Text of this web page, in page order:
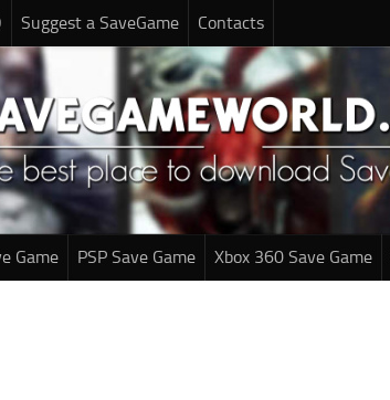
Suggest a SaveGame Contacts
Game PSP Save Game Xbox 360 Save Game